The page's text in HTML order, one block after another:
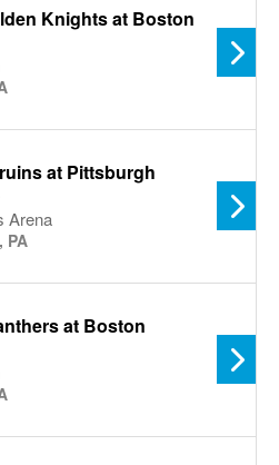
Knights at Boston
at Pittsburgh
Arena
PA
at Boston